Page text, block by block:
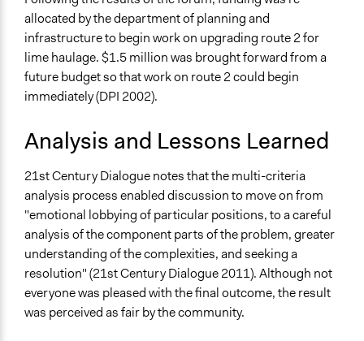
allocated by the department of planning and
infrastructure to begin work on upgrading route 2 for
lime haulage. $1.5 million was brought forward from a
future budget so that work on route 2 could begin
immediately (DPI 2002).
Analysis and Lessons Learned
21st Century Dialogue notes that the multi-criteria
analysis process enabled discussion to move on from
"emotional lobbying of particular positions, to a careful
analysis of the component parts of the problem, greater
understanding of the complexities, and seeking a
resolution" (21st Century Dialogue 2011). Although not
everyone was pleased with the final outcome, the result
was perceived as fair by the community.